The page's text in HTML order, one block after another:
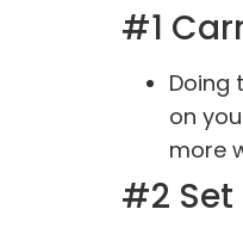
#1
Doing
on
more
#2